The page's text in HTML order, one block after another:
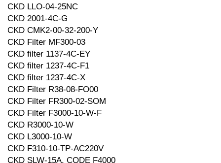
CKD LLO-04-25NC
CKD 2001-4C-G
CKD CMK2-00-32-200-Y
CKD Filter MF300-03
CKD filter 1137-4C-EY
CKD filter 1237-4C-F1
CKD filter 1237-4C-X
CKD Filter R38-08-FO00
CKD Filter FR300-02-SOM
CKD Filter F3000-10-W-F
CKD R3000-10-W
CKD L3000-10-W
CKD F310-10-TP-AC220V
CKD SLW-15A, CODE F4000